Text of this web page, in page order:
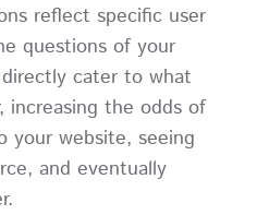
reflect specific user
questions of your
cater to what
increasing the odds of
your website, seeing
and eventually